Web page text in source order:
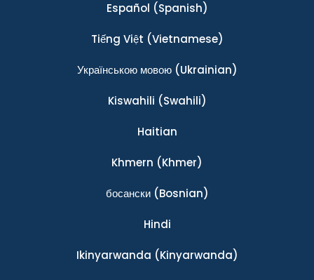
Español (Spanish)
Tiếng Việt (Vietnamese)
Українською мовою(Ukrainian)
Kiswahili (Swahili)
Haitian
Khmern (Khmer)
босански(Bosnian)
Hindi
Ikinyarwanda (Kinyarwanda)